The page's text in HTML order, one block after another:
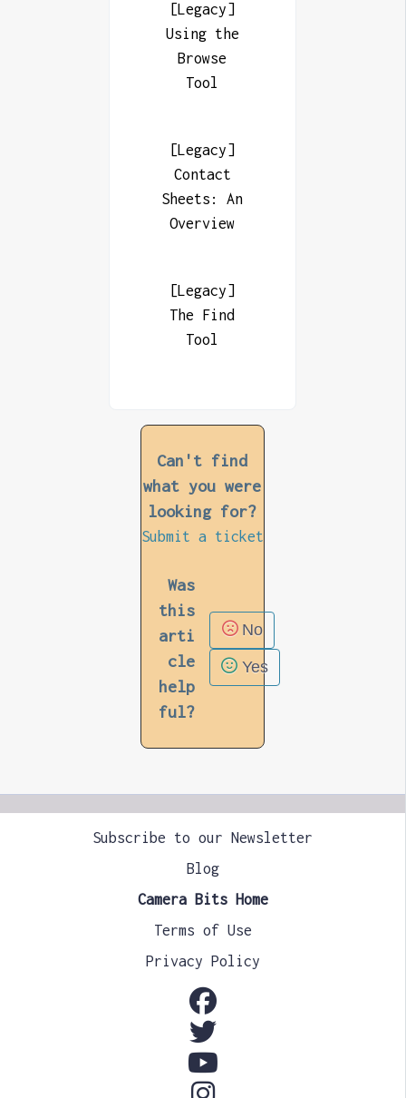
[Legacy]
Using the
Browse
Tool
[Legacy]
Contact
Sheets: An
Overview
[Legacy]
The Find
Tool
Can't find
what you were
looking for?
Submit a ticket
Was
this
arti
cle
help
ful?
No
Yes
Subscribe to our Newsletter
Blog
Camera Bits Home
Terms of Use
Privacy Policy